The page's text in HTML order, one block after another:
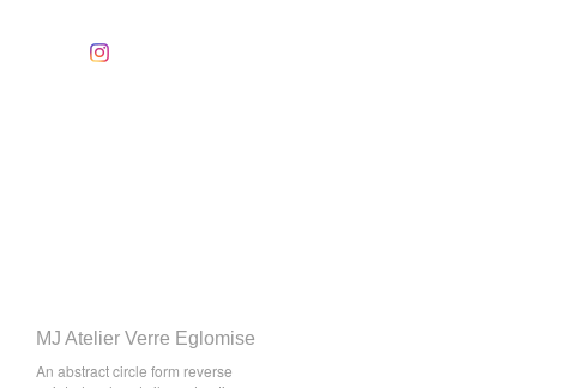
MJ Atelier Verre Eglomise
An abstract circle form reverse